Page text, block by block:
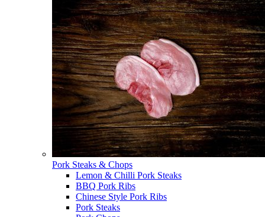
Pork Steaks & Chops
Lemon & Chilli Pork Steaks
BBQ Pork Ribs
Chinese Style Pork Ribs
Pork Steaks